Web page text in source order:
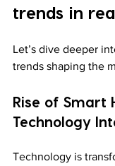
trends in
Let’s dive deeper
trends shaping the
Rise of Smart
Technology
Technology is